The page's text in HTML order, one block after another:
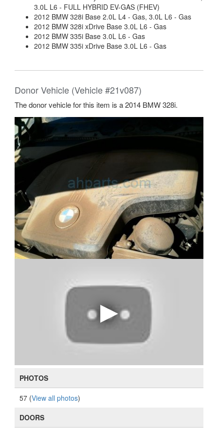
3.0L L6 - FULL HYBRID EV-GAS (FHEV)
2012 BMW 328i Base 2.0L L4 - Gas, 3.0L L6 - Gas
2012 BMW 328i xDrive Base 3.0L L6 - Gas
2012 BMW 335i Base 3.0L L6 - Gas
2012 BMW 335i xDrive Base 3.0L L6 - Gas
Donor Vehicle (Vehicle #21v087)
The donor vehicle for this item is a 2014 BMW 328i.
PHOTOS
57 (View all photos)
DOORS